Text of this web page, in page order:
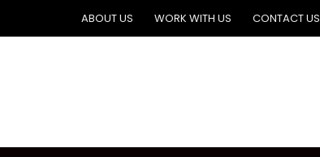
ABOUT US WORK WITH US CONTACT US